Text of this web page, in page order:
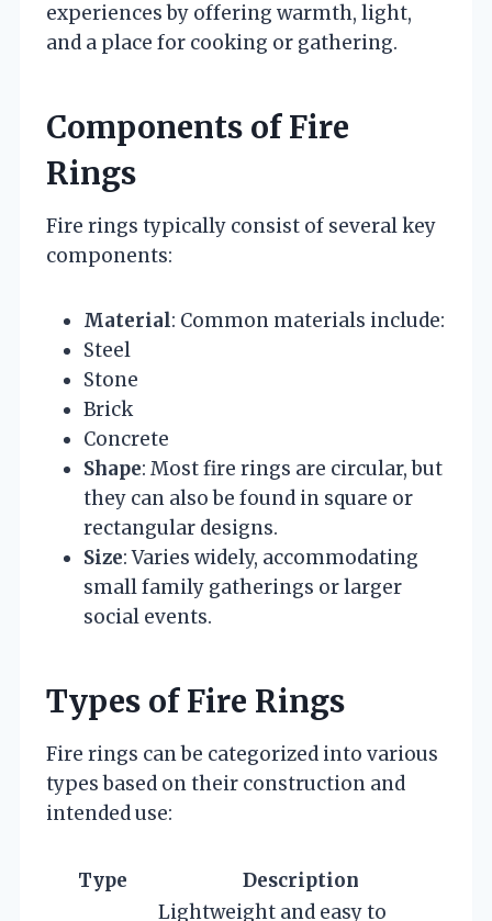
experiences by offering warmth, light,
and a place for cooking or gathering.
Components of Fire
Rings
Fire rings typically consist of several key
components:
Material: Common materials include:
Steel
Stone
Brick
Concrete
Shape: Most fire rings are circular, but
they can also be found in square or
rectangular designs.
Size: Varies widely, accommodating
small family gatherings or larger
social events.
Types of Fire Rings
Fire rings can be categorized into various
types based on their construction and
intended use:
Type Description
Lightweight and easy to